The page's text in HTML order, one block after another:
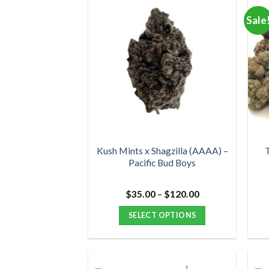
multiple
variants.
The
options
may
be
chosen
product
page
Kush Mints x Shagzilla (AAAA) –
Pacific Bud Boys
$35.00 – $120.00Price
SELECT OPTIONS
Sale!